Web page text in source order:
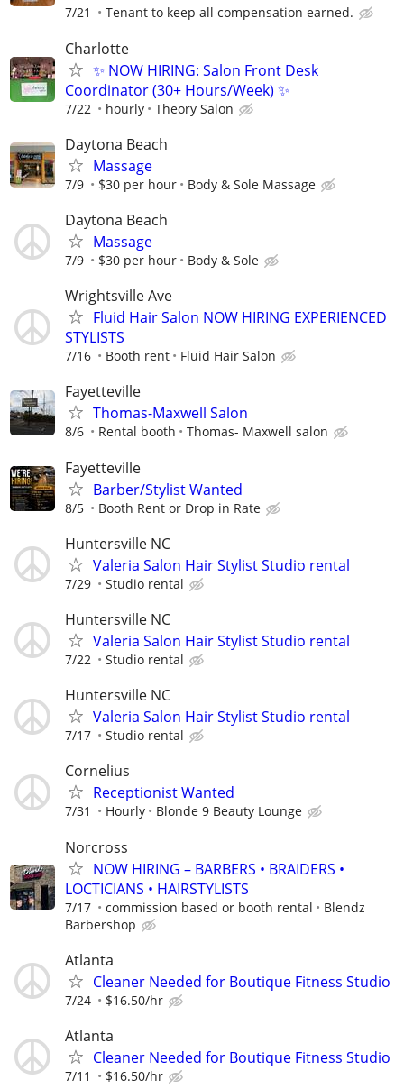
7/21 Tenant to keep all compensation earned.
Charlotte
✨ NOW HIRING: Salon Front Desk
Coordinator (30+ Hours/Week) ✨
7/22 hourly Theory Salon
Daytona Beach
Massage
7/9 $30 per hour Body & Sole Massage
Daytona Beach
Massage
7/9 $30 per hour Body & Sole
Wrightsville Ave
Fluid Hair Salon NOW HIRING EXPERIENCED
STYLISTS
7/16 Booth rent Fluid Hair Salon
Fayetteville
Thomas-Maxwell Salon
8/6 Rental booth Thomas- Maxwell salon
Fayetteville
Barber/Stylist Wanted
8/5 Booth Rent or Drop in Rate
Huntersville NC
Valeria Salon Hair Stylist Studio rental
7/29 Studio rental
Huntersville NC
Valeria Salon Hair Stylist Studio rental
7/22 Studio rental
Huntersville NC
Valeria Salon Hair Stylist Studio rental
7/17 Studio rental
Cornelius
Receptionist Wanted
7/31 Hourly Blonde 9 Beauty Lounge
Norcross
NOW HIRING – BARBERS • BRAIDERS •
LOCTICIANS • HAIRSTYLISTS
7/17 commission based or booth rental
Blendz
Barbershop
Atlanta
Cleaner Needed for Boutique Fitness Studio
7/24 $16.50/hr
Atlanta
Cleaner Needed for Boutique Fitness Studio
7/11 $16.50/hr